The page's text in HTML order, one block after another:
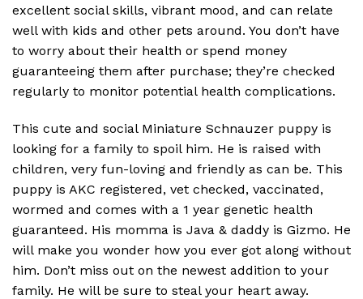
excellent social skills, vibrant mood, and can relate
well with kids and other pets around. You don’t have
to worry about their health or spend money
guaranteeing them after purchase; they’re checked
regularly to monitor potential health complications.
This cute and social Miniature Schnauzer puppy is
looking for a family to spoil him. He is raised with
children, very fun-loving and friendly as can be. This
puppy is AKC registered, vet checked, vaccinated,
wormed and comes with a 1 year genetic health
guaranteed. His momma is Java & daddy is Gizmo. He
will make you wonder how you ever got along without
him. Don’t miss out on the newest addition to your
family. He will be sure to steal your heart away.